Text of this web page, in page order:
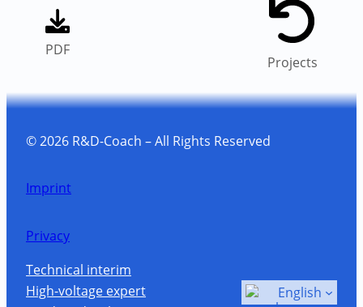
PDF
Projects
© 2026 R&D-Coach – All Rights Reserved
Imprint
Privacy
Technical interim
High-voltage expert
English